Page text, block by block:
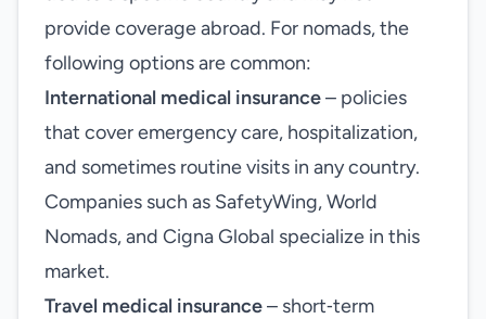
provide coverage abroad. For nomads, the
following options are common:
International medical insurance– policies
that cover emergency care, hospitalization,
and sometimes routine visits in any country.
Companies such as SafetyWing, World
Nomads, and Cigna Global specialize in this
market.
Travel medical insurance– short‑term